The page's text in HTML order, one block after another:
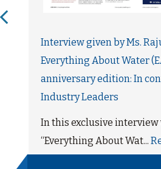
Interview given by Ms.
Everything About Water
anniversary edition: In
Industry Leaders
In this exclusive
“Everything About Wat...